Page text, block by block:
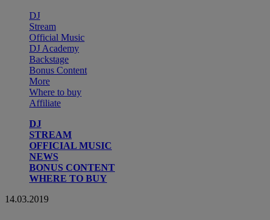
DJ
Stream
Official Music
DJ Academy
Backstage
Bonus Content
More
Where to buy
Affiliate
DJ
STREAM
OFFICIAL MUSIC
NEWS
BONUS CONTENT
WHERE TO BUY
14.03.2019